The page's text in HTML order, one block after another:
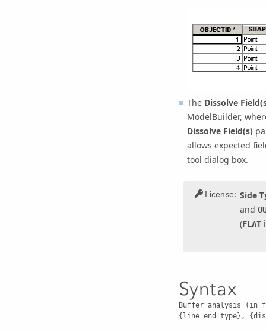
The Dissolve
ModelBuilder,
Dissolve Field(s)
allows expected
tool dialog box.
License: Side
and
(FLAT
Syntax
Buffer_analysis
{line_end_type},